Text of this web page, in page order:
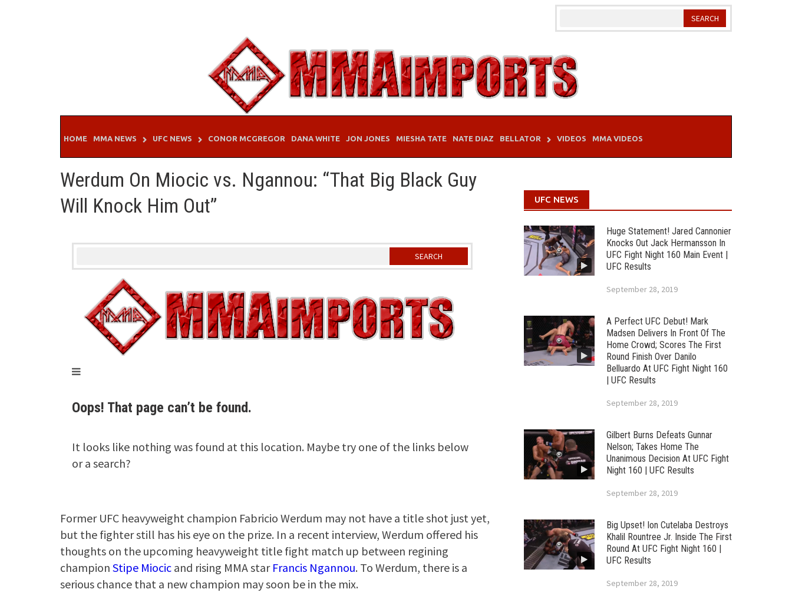
HOME MMA NEWS UFC NEWS CONOR MCGREGOR DANA WHITE JON JONES MIESHA TATE NATE DIAZ BELLATOR VIDEOS MMA VIDEOS
Werdum On Miocic vs. Ngannou: “That Big Black Guy
Will Knock Him Out”
Former UFC heavyweight champion Fabricio Werdum may not have a title shot just yet,
but the fighter still has his eye on the prize. In a recent interview, Werdum offered his
thoughts on the upcoming heavyweight title fight match up between regining
champion Stipe Miocic and rising MMA star Francis Ngannou. To Werdum, there is a
serious chance that a new champion may soon be in the mix.
UFC NEWS
Huge Statement! Jared Cannonier
Knocks Out Jack Hermansson In
UFC Fight Night 160 Main Event |
UFC Results
September 28, 2019
A Perfect UFC Debut! Mark
Madsen Delivers In Front Of The
Home Crowd; Scores The First
Round Finish Over Danilo
Belluardo At UFC Fight Night 160
| UFC Results
September 28, 2019
Gilbert Burns Defeats Gunnar
Nelson; Takes Home The
Unanimous Decision At UFC Fight
Night 160 | UFC Results
September 28, 2019
Big Upset! Ion Cutelaba Destroys
Khalil Rountree Jr. Inside The First
Round At UFC Fight Night 160 |
UFC Results
September 28, 2019